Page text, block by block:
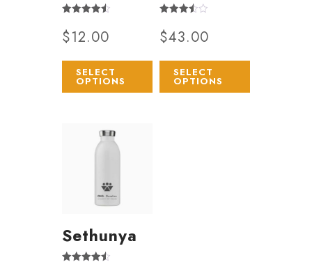
4.50
out of 5
$12.00
SELECT
OPTIONS
3.50
out of 5
$43.00
SELECT
OPTIONS
Sethunya